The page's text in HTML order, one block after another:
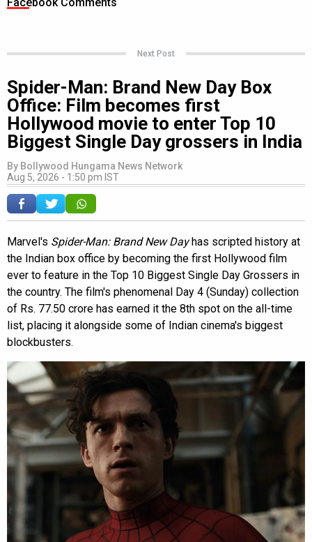
Next Post
Spider-Man: Brand New Day Box
Office: Film becomes first
Hollywood movie to enter Top 10
Biggest Single Day grossers in India
By Bollywood Hungama News Network
Aug 5, 2026 - 1:50 pm IST
Marvel's Spider-Man: Brand New Dayhas scripted history at
the Indian box office by becoming the first Hollywood film
ever to feature in the Top 10 Biggest Single Day Grossers in
the country. The film's phenomenal Day 4 (Sunday) collection
of Rs. 77.50 crore has earned it the 8th spot on the all-time
list, placing it alongside some of Indian cinema's biggest
blockbusters.